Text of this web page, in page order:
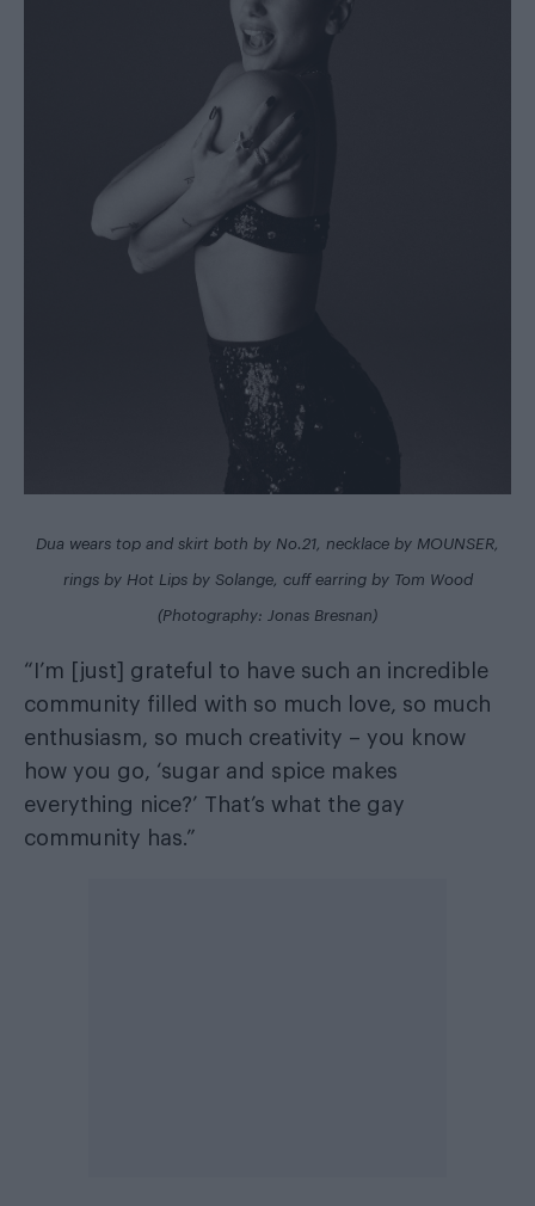
Dua wears top and skirt both by No.21, necklace by MOUNSER,
rings by Hot Lips by Solange, cuff earring by Tom Wood
(Photography: Jonas Bresnan)
“I’m [just] grateful to have such an incredible
community filled with so much love, so much
enthusiasm, so much creativity – you know
how you go, ‘sugar and spice makes
everything nice?’ That’s what the gay
community has.”